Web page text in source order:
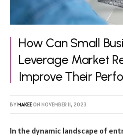
How Can Small
Leverage Market
Improve Their
BYMAKEEON NOVEMBER 11, 2023
In the dynamic landscape of